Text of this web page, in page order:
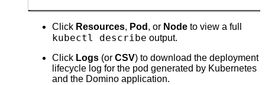
Click Resources, Pod , or Node to view a full
kubectl describe output.
Click Logs (or CSV) to download the deployment
lifecycle log for the pod generated by Kubernetes
and the Domino application.